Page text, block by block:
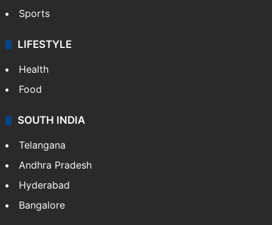
Sports
LIFESTYLE
Health
Food
SOUTH INDIA
Telangana
Andhra Pradesh
Hyderabad
Bangalore